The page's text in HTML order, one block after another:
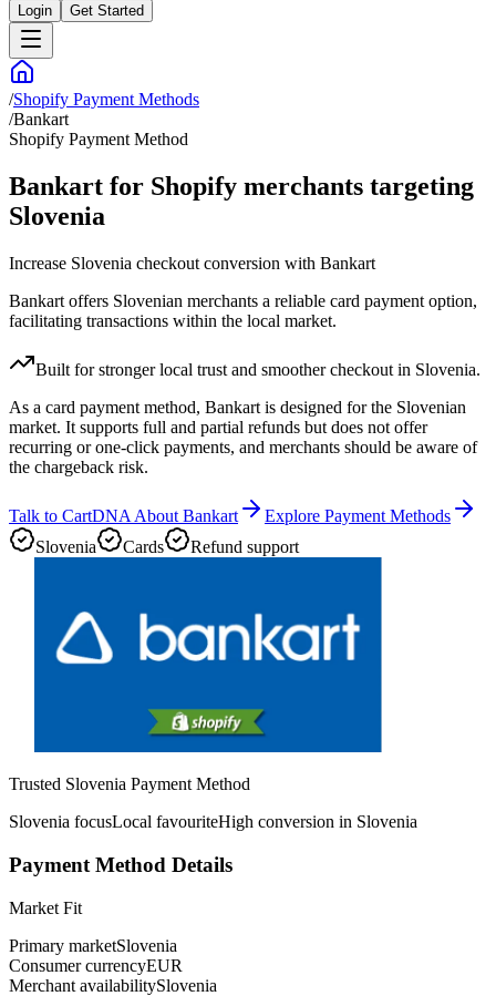
Login Get Started
/Shopify Payment Methods
/Bankart
Shopify Payment Method
Bankart for Shopify merchants targeting
Slovenia
Increase Slovenia checkout conversion with Bankart
Bankart offers Slovenian merchants a reliable card payment option,
facilitating transactions within the local market.
Built for stronger local trust and smoother checkout in Slovenia.
As a card payment method, Bankart is designed for the Slovenian
market. It supports full and partial refunds but does not offer
recurring or one-click payments, and merchants should be aware of
the chargeback risk.
Talk to CartDNA About Bankart
Explore Payment Methods
Slovenia
Cards Refund support
Trusted Slovenia Payment Method
Slovenia focusLocal favouriteHigh conversion in Slovenia
Payment Method Details
Market Fit
Primary marketSlovenia
Consumer currencyEUR
Merchant availabilitySlovenia